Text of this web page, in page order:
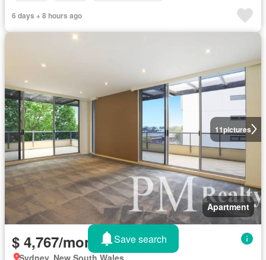
6 days + 8 hours ago
11pictures
Apartment
$ 4,767/month
Sydney, New South Wales
Save search